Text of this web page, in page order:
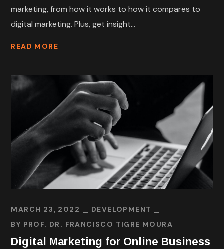
marketing, from how it works to how it compares to
digital marketing. Plus, get insight...
READ MORE
MARCH 23, 2022
DEVELOPMENT
BY PROF. DR. FRANCISCO TIGRE MOURA
Digital Marketing for Online Business